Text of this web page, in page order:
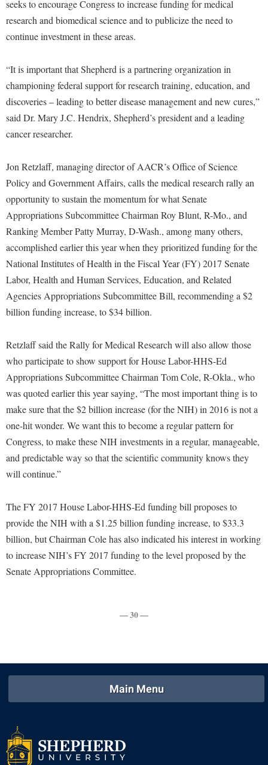
Honors Program
International Shepherd
Majors and Minors
Online Programs
Regents Bachelor of Arts (RBA) Program
Residence Life
Shepherd Success Academy
Study Abroad
Transfer Students
Tuition and Fees
Veterans
Campus Student Conduct
Career Services
Catalog
Center for Appalachian Studies and Communities
Class Schedule
Colleges, Schools, and Departments
Commencement
Common Reading
Commuters
Cooperative Education
Core Curriculum
Dean's List
Dining Services
Early Alerts
Educational Technology
Email
EPTA
Final Exam Schedule
Finance
Financial Aid
First Year Experience
International Shepherd
Internships
Campus Map
Career Services
Contemporary American Theater Festival
Fraternity and Sorority Life
Graduate Studies
International Shepherd
Library
McMurran Scholars
News and Events
Performing Arts Series at Shepherd
Phi Beta Delta Honor Society for International Scholars
President's Office
Ram Mascot
Shepherd Magazine
Shepherd University Foundation
The Robert C. Byrd Center for Congressional History and
West Virginia Professor of the Year
Administrative Prioritization Progress Report
Advising Assistance Center-Faculty
Assembly
Board of Governors
Bookstore
Campus Student Conduct
Cancellation Policy
Center for Appalachian Studies and Communities
Classified Employees Council
Common Reading
Conference Services
Core Curriculum
Early Alerts
Early Alert Quick Notifications
Facilities Management
Faculty Handbook
Faculty Research Forum
Finance
Human Resources
Institutional Animal Care and Use Committee (IACUC)
Office of Sponsored Programs
Police Department
President's Office
Communications
Center for Regional Innovation
Civil War Center
Common Reading
Conference Services
Directions to Shepherd
Freedom's Run
Games Zone
High School Dual Enrollment
International Shepherd
Lifelong Learning
News and Events
Performing Arts Series at Shepherd
R.A.M. Initiative
Room Reservations
Shepherdstown Visitors Center
Society for Creative Writing
Storyteller in Residence
Education
Tours and Open Houses
Upward Bound Program
Wellness Center
seeks to encourage Congress to increase funding for medical
research and biomedical science and to publicize the need to
continue investment in these areas.
“It is important that Shepherd is a partnering organization in
championing federal support for research training, education, and
discoveries – leading to better disease management and new cures,”
said Dr. Mary J.C. Hendrix, Shepherd’s president and a leading
cancer researcher.
Jon Retzlaff, managing director of AACR’s Office of Science
Policy and Government Affairs, calls the medical research rally an
opportunity to sustain the momentum for what Senate
Appropriations Subcommittee Chairman Roy Blunt, R-Mo., and
Ranking Member Patty Murray, D-Wash., among many others,
accomplished earlier this year when they prioritized funding for the
National Institutes of Health in the Fiscal Year (FY) 2017 Senate
Labor, Health and Human Services, Education, and Related
Agencies Appropriations Subcommittee Bill, recommending a $2
billion funding increase, to $34 billion.
Retzlaff said the Rally for Medical Research will also allow those
who participate to show support for House Labor-HHS-Ed
Appropriations Subcommittee Chairman Tom Cole, R-Okla., who
was quoted earlier this year saying, “The most important thing is to
make sure that the $2 billion increase (for the NIH) in 2016 is not a
one-hit wonder. We want this to become a regular pattern for
Congress, to make these NIH investments in a regular, manageable,
and predictable way so that the scientific community knows they
will continue.”
The FY 2017 House Labor-HHS-Ed funding bill proposes to
provide the NIH with a $1.25 billion funding increase, to $33.3
billion, but Chairman Cole has also indicated his interest in working
to increase NIH’s FY 2017 funding to the level proposed by the
Senate Appropriations Committee.
— 30 —
Main Menu